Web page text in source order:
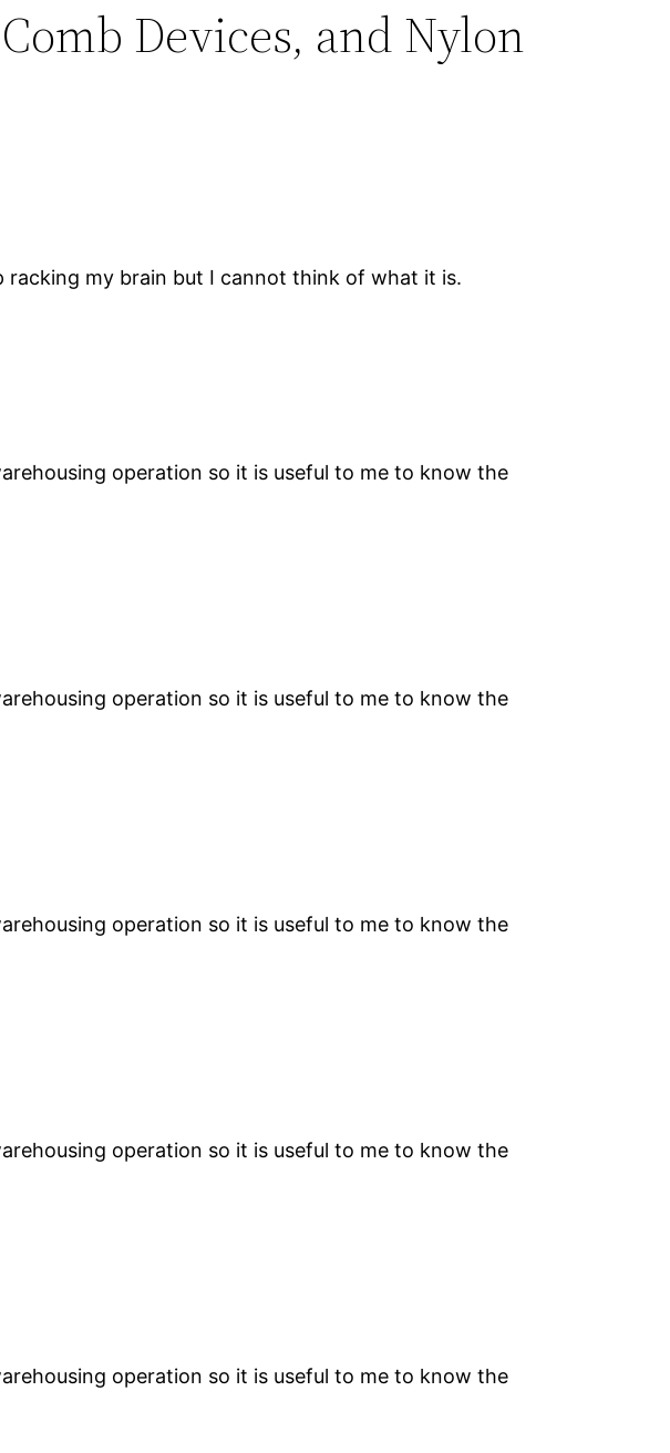
Devices, and Nylon
my brain but I cannot think of what it is.
operation so it is useful to me to know the
operation so it is useful to me to know the
operation so it is useful to me to know the
operation so it is useful to me to know the
operation so it is useful to me to know the